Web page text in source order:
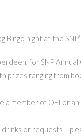
Bingo night at the
for SNP
ranging from
a member of OFI or
or requests –